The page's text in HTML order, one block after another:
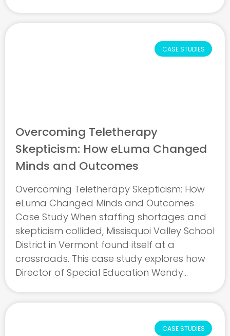
mental ...
CASE STUDIES
Overcoming Teletherapy
Skepticism: How eLuma Changed
Minds and Outcomes
Overcoming Teletherapy Skepticism: How
eLuma Changed Minds and Outcomes
Case Study When staffing shortages and
skepticism collided, Missisquoi Valley School
District in Vermont found itself at a
crossroads. This case study explores how
Director of Special Education Wendy
doubt to confidence by partnering with
CASE STUDIES